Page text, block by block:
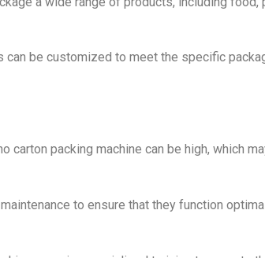
can be customized to meet the specific
carton packing machine can be high, which
to ensure that they function